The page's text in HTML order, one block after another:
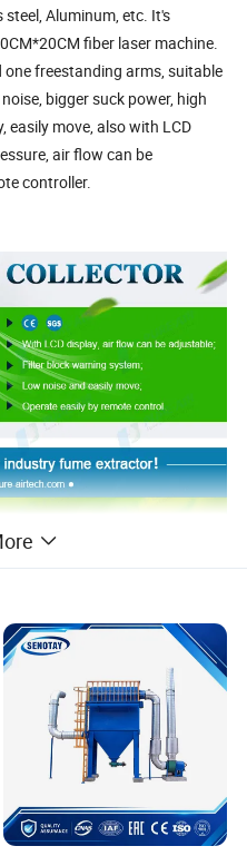
Aluminum, etc. It's
fiber laser machine.
one freestanding arms, suitable
bigger suck power, high
move, also with LCD
air flow can be
controller.